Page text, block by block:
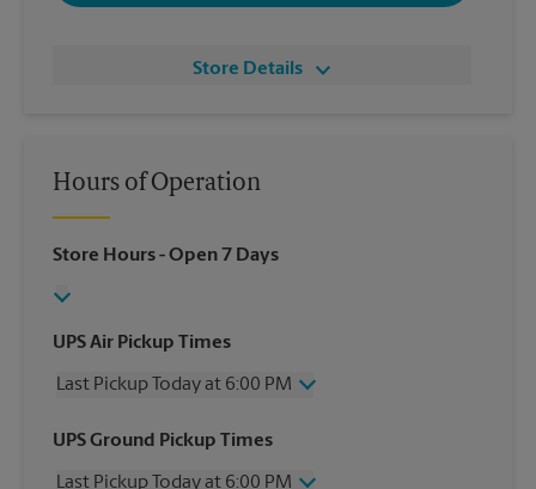
Store Details
Hours of Operation
Store Hours- Open 7 Days
UPS Air Pickup Times
Last Pickup Today at 6:00 PM
Wednesday
6:00 PM
UPS Ground Pickup Times
Last Pickup Today at 6:00 PM